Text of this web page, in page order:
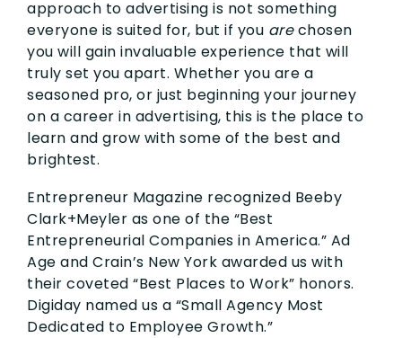
approach to advertising is not something
everyone is suited for, but if you arechosen
you will gain invaluable experience that will
truly set you apart. Whether you are a
seasoned pro, or just beginning your journey
on a career in advertising, this is the place to
learn and grow with some of the best and
brightest.
Entrepreneur Magazine recognized Beeby
Clark+Meyler as one of the “Best
Entrepreneurial Companies in America.” Ad
Age and Crain’s New York awarded us with
their coveted “Best Places to Work” honors.
Digiday named us a “Small Agency Most
Dedicated to Employee Growth.”